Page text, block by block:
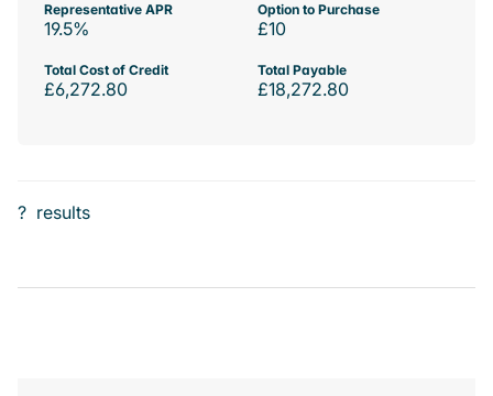
Representative APR
19.5%
Option to Purchase
£10
Total Cost of Credit
£6,272.80
Total Payable
£18,272.80
? results